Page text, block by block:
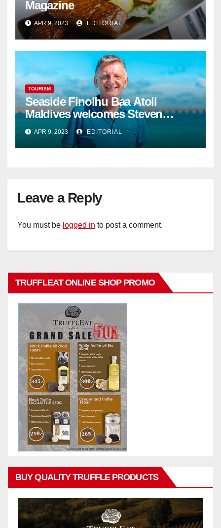
Magazine
APR 9, 2023 EDITORIAL
TOURISM
Seaside Finolhu Baa Atoll
Maldives welcomes Steven
Phillips as new General Manager
APR 9, 2023 EDITORIAL
Leave a Reply
You must be logged in to post a comment.
TRUFFLEAT ONLINE SHOP PROMO
BUY QUALITY TRUFFLE PRODUCTS